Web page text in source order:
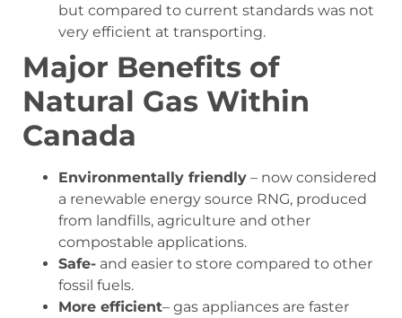
but compared to current standards was not
very efficient at transporting.
Major Benefits of
Natural Gas Within
Canada
Environmentally friendly – now considered
a renewable energy source RNG, produced
from landfills, agriculture and other
compostable applications.
Safe- and easier to store compared to other
fossil fuels.
More efficient– gas appliances are faster